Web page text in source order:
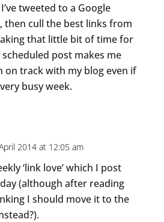
tweeted to a Google
then cull the best links from
that little bit of time for
post makes me
on track with my blog even if
busy week.
2014 at 12:05 am
‘link love’ which I post
(although after reading
I should move it to the